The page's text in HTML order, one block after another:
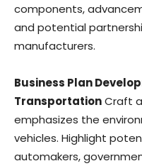
components,
and potential
manufacturers.
Business Plan
TransportationCraft
emphasizes the
vehicles. Highlight
automakers,